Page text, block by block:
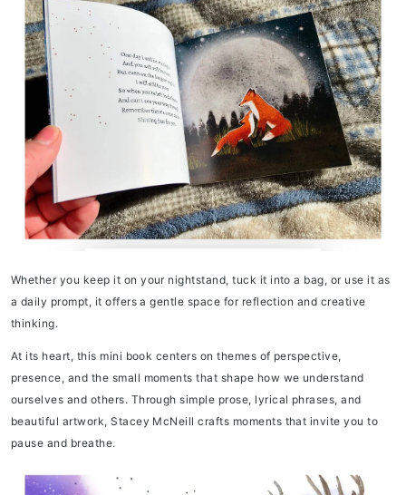
Whether you keep it on your nightstand, tuck it into a bag, or use it as
a daily prompt, it offers a gentle space for reflection and creative
thinking.
At its heart, this mini book centers on themes of perspective,
presence, and the small moments that shape how we understand
ourselves and others. Through simple prose, lyrical phrases, and
beautiful artwork, Stacey McNeill crafts moments that invite you to
pause and breathe.